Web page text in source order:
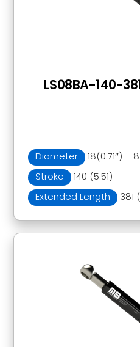
Diameter
18(0.71″) –
Stroke
140 (5.51)
Extended Length
381
LS08BA-140-